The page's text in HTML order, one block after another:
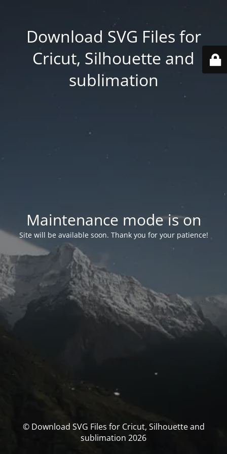
Download SVG Files for
Cricut, Silhouette and
sublimation
Maintenance mode is on
Site will be available soon. Thank you for your patience!
© Download SVG Files for Cricut, Silhouette and
sublimation 2026